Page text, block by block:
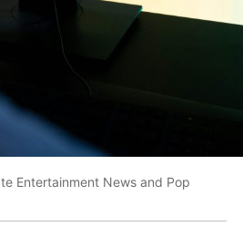
Entertainment News and Pop